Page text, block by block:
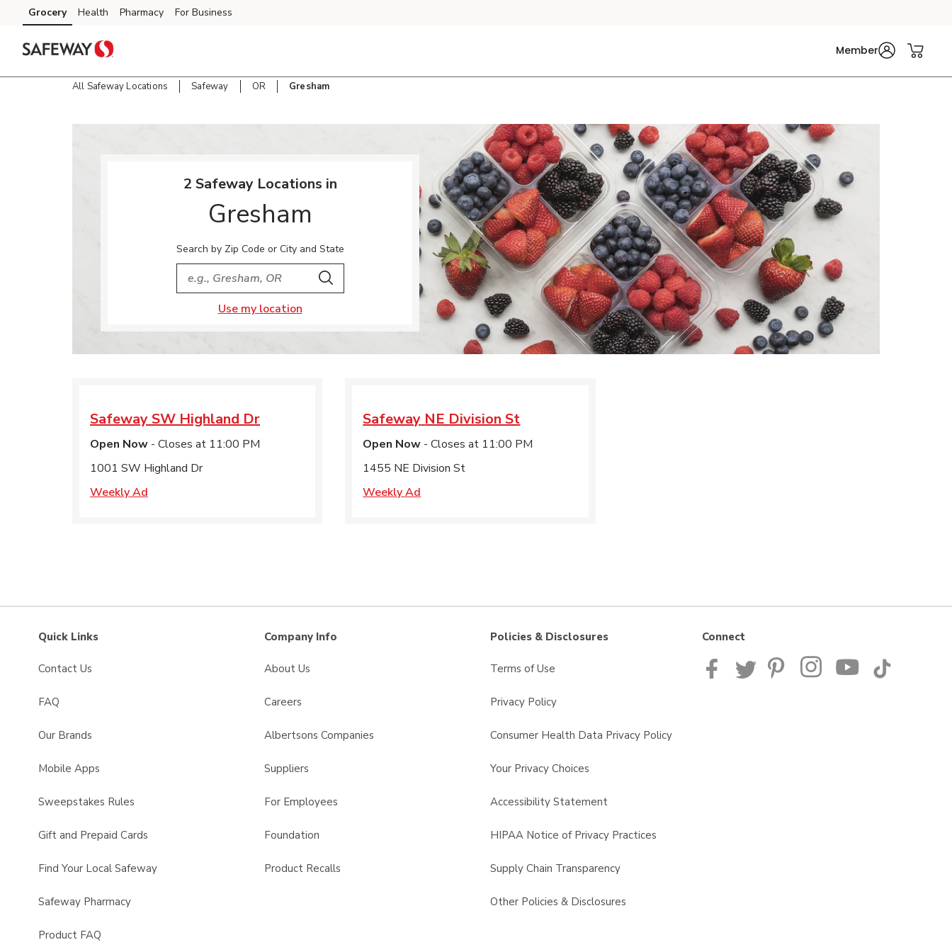
Skip to content
Skip to main content
Skip to cookie settings
Skip to chat
Grocery Health Pharmacy For Business
Member
All Safeway Locations Safeway OR Gresham
2 Safeway Locations in
Gresham
Search by Zip Code or City and State
City, State/Provice, Zip or City & Country
Search
Use my location
SafewaySW Highland Dr
Open Now - Closes at 11:00 PM
1001 SW Highland Dr
Weekly Ad
Safeway NE Division St
Open Now - Closes at 11:00 PM
1455 NE Division St
Weekly Ad
Quick Links
Contact Us
FAQ
Our Brands
Mobile Apps
Sweepstakes Rules
Gift and Prepaid Cards
Find Your Local Safeway
Safeway Pharmacy
Product FAQ
Company Info
About Us
Careers
Albertsons Companies
Suppliers
For Employees
Foundation
Product Recalls
Policies & Disclosures
Terms of Use
Privacy Policy
Consumer Health Data Privacy Policy
Your Privacy Choices
Accessibility Statement
HIPAA Notice of Privacy Practices
Supply Chain Transparency
Other Policies & Disclosures
Connect